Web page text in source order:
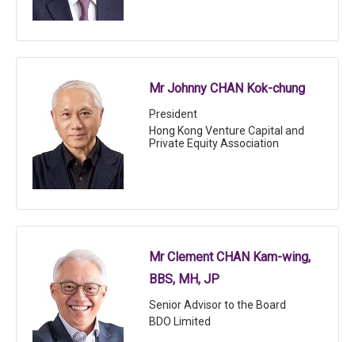
Mr Johnny CHAN Kok-chung
President
Hong Kong Venture Capital and
Private Equity Association
Mr Clement CHAN Kam-wing,
BBS, MH, JP
Senior Advisor to the Board
BDO Limited